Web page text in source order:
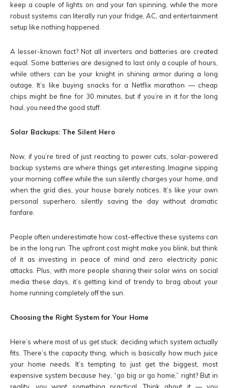
keep a couple of lights on and your fan spinning, while the more
robust systems can literally run your fridge, AC, and entertainment
setup like nothing happened.
A lesser-known fact? Not all inverters and batteries are created
equal. Some batteries are designed to last only a couple of hours,
while others can be your knight in shining armor during a long
outage. It’s like buying snacks for a Netflix marathon — cheap
chips might be fine for 30 minutes, but if you’re in it for the long
haul, you need the good stuff.
Solar Backups: The Silent Hero
Now, if you’re tired of just reacting to power cuts, solar-powered
backup systems are where things get interesting. Imagine sipping
your morning coffee while the sun silently charges your home, and
when the grid dies, your house barely notices. It’s like your own
personal superhero, silently saving the day without dramatic
fanfare.
People often underestimate how cost-effective these systems can
be in the long run. The upfront cost might make you blink, but think
of it as investing in peace of mind and zero electricity panic
attacks. Plus, with more people sharing their solar wins on social
media these days, it’s getting kind of trendy to brag about your
home running completely off the sun.
Choosing the Right System for Your Home
Here’s where most of us get stuck: deciding which system actually
fits. There’s the capacity thing, which is basically how much juice
your home needs. It’s tempting to just get the biggest, most
expensive system because hey, “go big or go home,” right? But in